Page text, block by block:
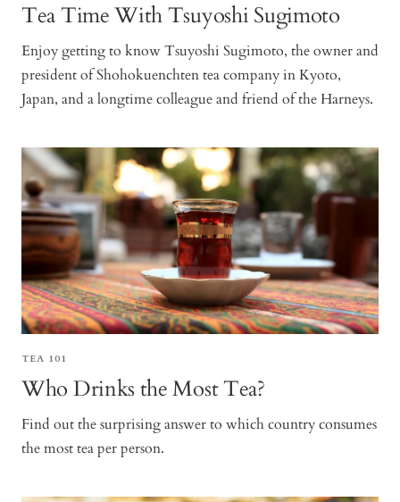
Tea Time With Tsuyoshi Sugimoto
Enjoy getting to know Tsuyoshi Sugimoto, the owner and
president of Shohokuenchten tea company in Kyoto,
Japan, and a longtime colleague and friend of the Harneys.
TEA 101
Who Drinks the Most Tea?
Find out the surprising answer to which country consumes
the most tea per person.